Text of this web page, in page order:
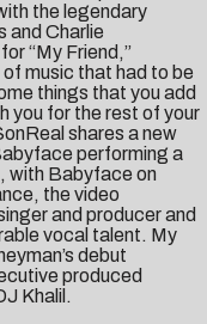
the legendary
and Charlie
“ My Friend,”
music that had to be
things that you add
you for the rest of your
shares a new
performing a
with Babyface on
the video
and producer and
vocal talent. My
debut
produced
Khalil.